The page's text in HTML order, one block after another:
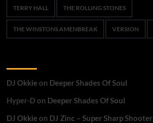
TERRY HALL THE ROLLING STONES
THE WINSTONS AMENBREAK VERSION
DJ Okkieon Deeper Shades Of Soul
Hyper-Don Deeper Shades Of Soul
DJ Okkieon DJ Zinc – Super Sharp Shooter